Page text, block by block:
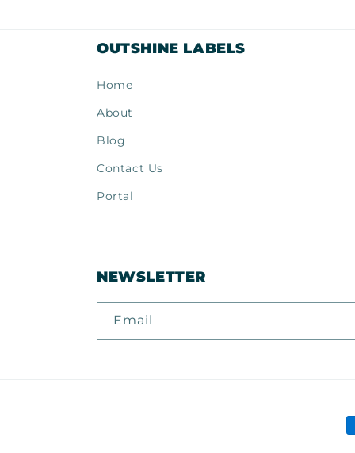
OUTSHINE LABELS
Home
About
Blog
Contact Us
Portal
NEWSLETTER
Email